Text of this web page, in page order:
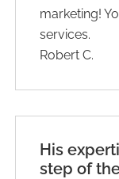
marketing!
services.
Robert C.
His
step of